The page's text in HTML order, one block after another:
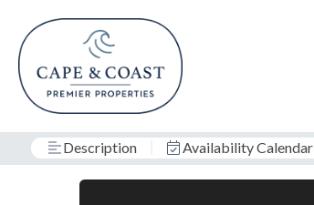
Description Availability Calendar